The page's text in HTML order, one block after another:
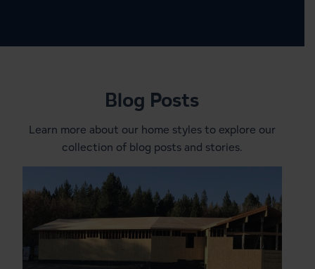
Blog Posts
Learn more about our home styles to explore our
collection of blog posts and stories.